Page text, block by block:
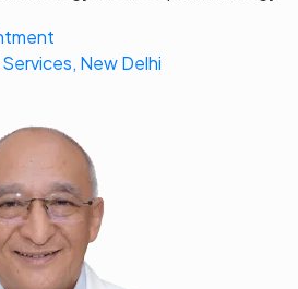
New Delhi